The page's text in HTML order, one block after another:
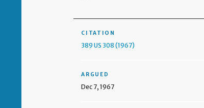
CITATION
389 US 308 (1967)
ARGUED
Dec 7, 1967